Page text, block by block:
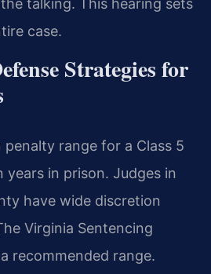
talking. This hearing sets
case.
Strategies for
range for a Class 5
in prison. Judges in
have wide discretion
Virginia Sentencing
recommended range.